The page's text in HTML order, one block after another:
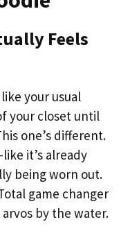
Feels
like your usual
your closet until
one’s different.
it’s already
being worn out.
game changer
by the water.